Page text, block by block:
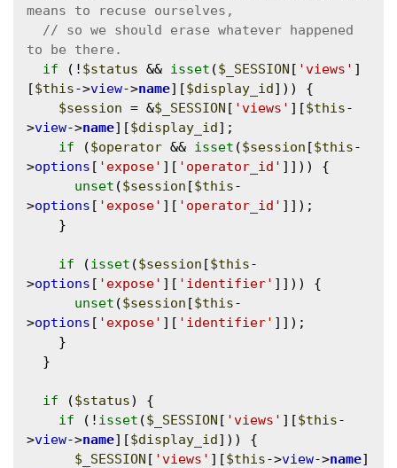
// so we should erase whatever happened
if (! $status && isset ($_SESSION [ 'views' ]
[$this->view->name][$display_id])) {
$session = &$_SESSION [ 'views' ][$this-
>view->name][$display_id];
if ($operator && isset ($session [$this-
>options [ 'expose' ][ 'operator_id' ]])) {
unset ($session [$this-
>options [ 'expose' ][ 'operator_id' ]]);
if (isset ($session [$this-
>options [ 'expose' ][ 'identifier' ]])) {
unset ($session [$this-
>options [ 'expose' ][ 'identifier' ]]);
if ($status) {
if (! isset ($_SESSION [ 'views' ][$this-
>view->name][$display_id])) {
$_SESSION [ 'views' ][$this->view->name]